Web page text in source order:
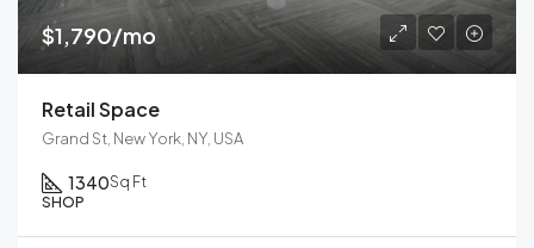
$1,790/mo
Retail Space
Grand St, New York, NY, USA
1340Sq Ft
SHOP